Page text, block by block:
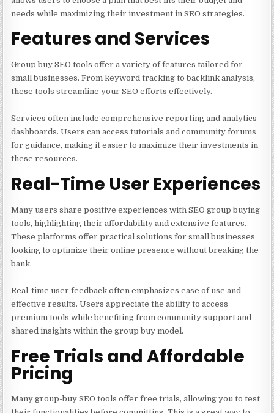
needs while maximizing their investment in SEO strategies.
Features and Services
Group buy SEO tools offer a variety of features tailored for
small businesses. From keyword tracking to backlink analysis,
these tools streamline your SEO efforts effectively.
Services often include comprehensive reporting and analytics
dashboards. Users can access tutorials and community forums
for guidance, making it easier to maximize their investments in
these resources.
Real-Time User Experiences
Many users share positive experiences with SEO group buying
tools, highlighting their affordability and extensive features.
These platforms offer practical solutions for small businesses
looking to optimize their online presence without breaking the
bank.
Real-time user feedback often emphasizes ease of use and
effective results. Users appreciate the ability to access
premium tools while benefiting from community support and
shared insights within the group buy model.
Free Trials and Affordable
Pricing
Many group-buy SEO tools offer free trials, allowing you to test